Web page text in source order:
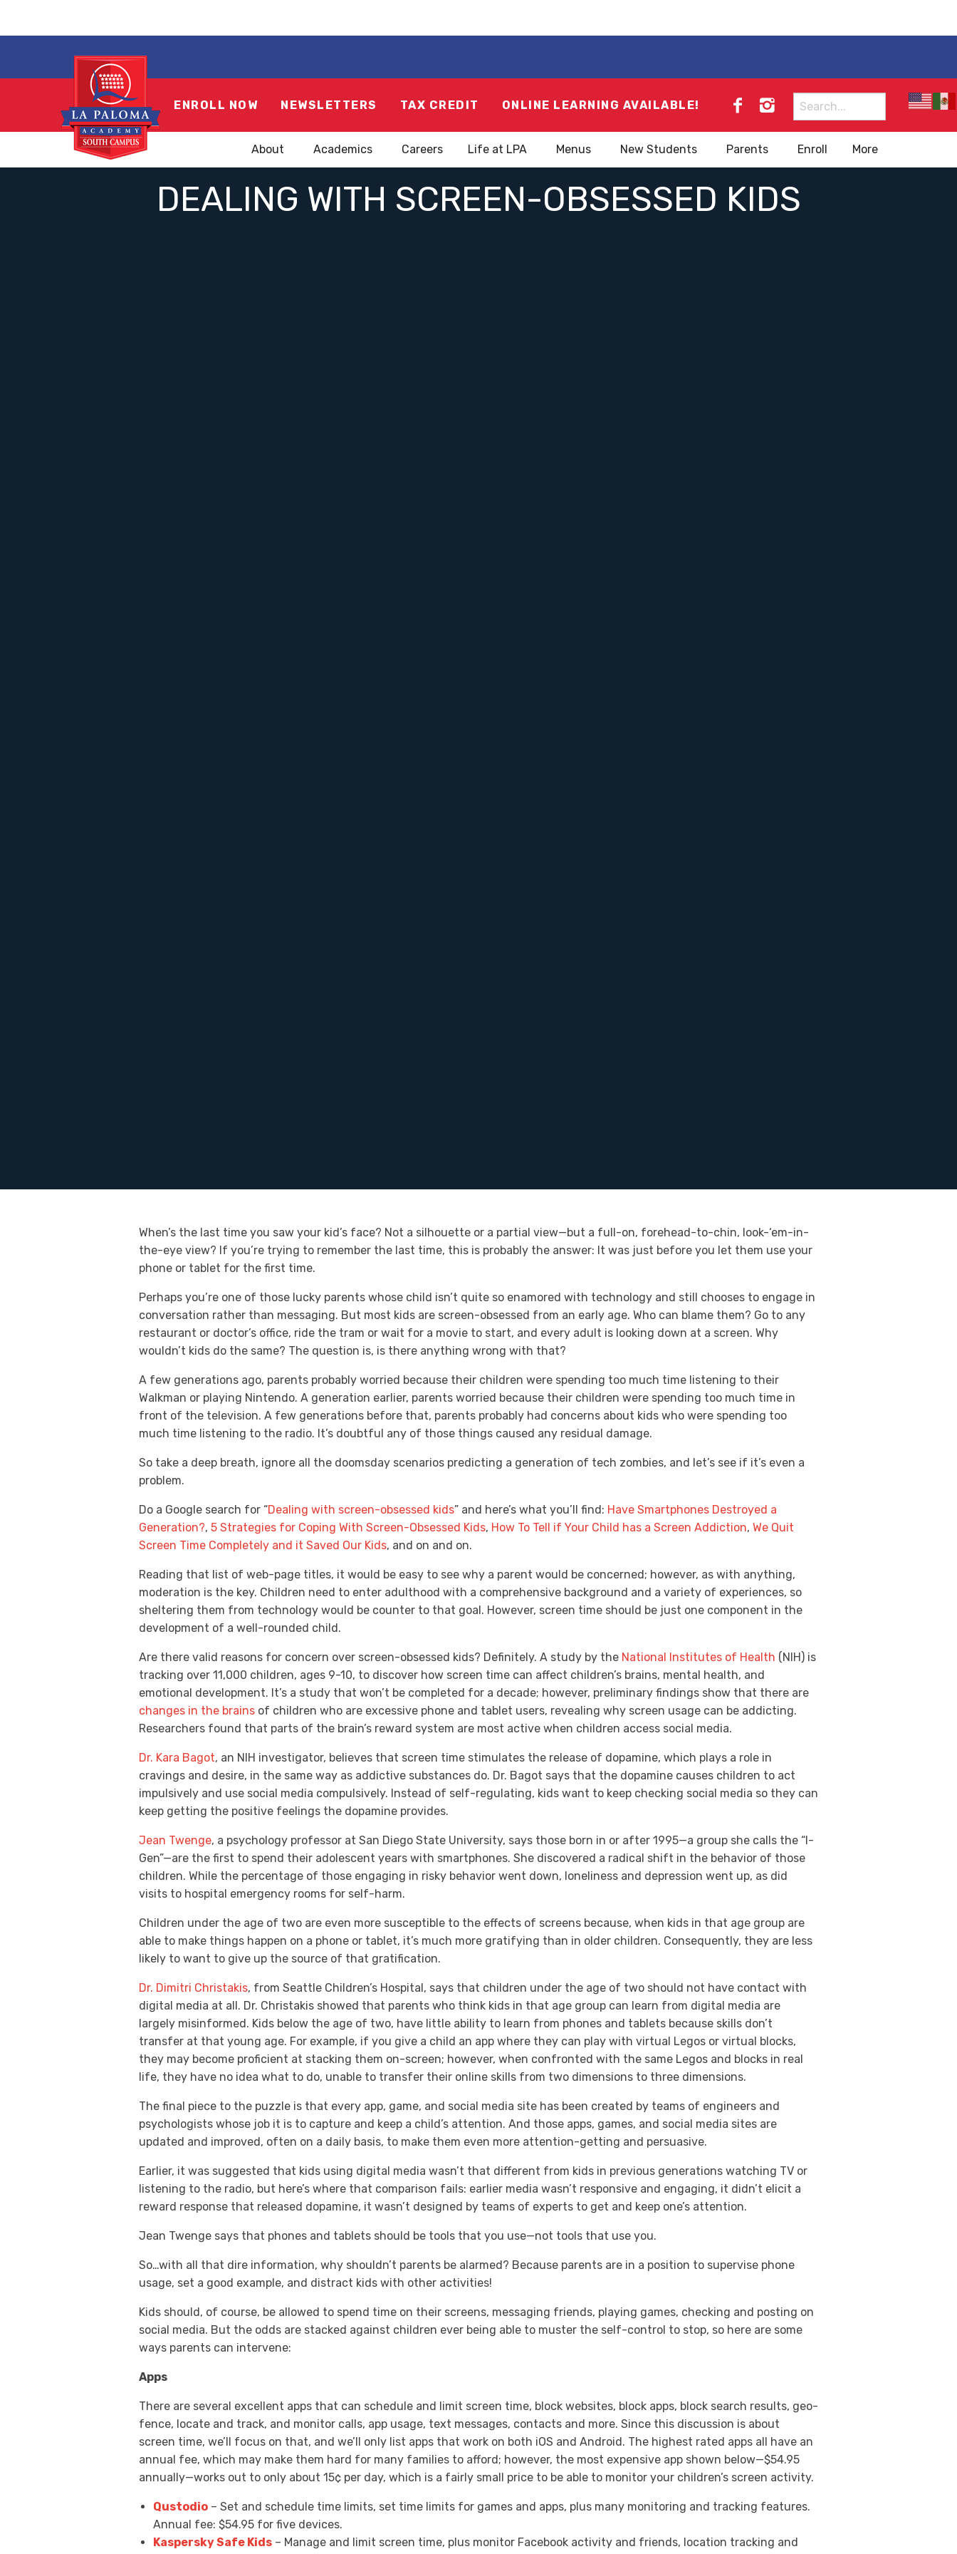
ENROLL NOW NEWSLETTERS TAX CREDIT ONLINE LEARNING AVAILABLE!
Search
for:
About Academics Careers Life at LPA Menus New Students Parents Enroll More
DEALING WITH SCREEN-OBSESSED KIDS
When’s the last time you saw your kid’s face? Not a silhouette or a partial view—but a full-on, forehead-to-chin, look-‘em-in-
the-eye view? If you’re trying to remember the last time, this is probably the answer: It was just before you let them use your
phone or tablet for the first time.
Perhaps you’re one of those lucky parents whose child isn’t quite so enamored with technology and still chooses to engage in
conversation rather than messaging. But most kids are screen-obsessed from an early age. Who can blame them? Go to any
restaurant or doctor’s office, ride the tram or wait for a movie to start, and every adult is looking down at a screen. Why
wouldn’t kids do the same? The question is, is there anything wrong with that?
A few generations ago, parents probably worried because their children were spending too much time listening to their
Walkman or playing Nintendo. A generation earlier, parents worried because their children were spending too much time in
front of the television. A few generations before that, parents probably had concerns about kids who were spending too
much time listening to the radio. It’s doubtful any of those things caused any residual damage.
So take a deep breath, ignore all the doomsday scenarios predicting a generation of tech zombies, and let’s see if it’s even a
problem.
Do a Google search for “Dealing with screen-obsessed kids” and here’s what you’ll find: Have Smartphones Destroyed a
Generation?, 5 Strategies for Coping With Screen-Obsessed Kids, How To Tell if Your Child has a Screen Addiction, We Quit
Screen Time Completely and it Saved Our Kids, and on and on.
Reading that list of web-page titles, it would be easy to see why a parent would be concerned; however, as with anything,
moderation is the key. Children need to enter adulthood with a comprehensive background and a variety of experiences, so
sheltering them from technology would be counter to that goal. However, screen time should be just one component in the
development of a well-rounded child.
Are there valid reasons for concern over screen-obsessed kids? Definitely. A study by the National Institutes of Health (NIH) is
tracking over 11,000 children, ages 9-10, to discover how screen time can affect children’s brains, mental health, and
emotional development. It’s a study that won’t be completed for a decade; however, preliminary findings show that there are
changes in the brains of children who are excessive phone and tablet users, revealing why screen usage can be addicting.
Researchers found that parts of the brain’s reward system are most active when children access social media.
Dr. Kara Bagot, an NIH investigator, believes that screen time stimulates the release of dopamine, which plays a role in
cravings and desire, in the same way as addictive substances do. Dr. Bagot says that the dopamine causes children to act
impulsively and use social media compulsively. Instead of self-regulating, kids want to keep checking social media so they can
keep getting the positive feelings the dopamine provides.
Jean Twenge, a psychology professor at San Diego State University, says those born in or after 1995—a group she calls the “I-
Gen”—are the first to spend their adolescent years with smartphones. She discovered a radical shift in the behavior of those
children. While the percentage of those engaging in risky behavior went down, loneliness and depression went up, as did
visits to hospital emergency rooms for self-harm.
Children under the age of two are even more susceptible to the effects of screens because, when kids in that age group are
able to make things happen on a phone or tablet, it’s much more gratifying than in older children. Consequently, they are less
likely to want to give up the source of that gratification.
Dr. Dimitri Christakis, from Seattle Children’s Hospital, says that children under the age of two should not have contact with
digital media at all. Dr. Christakis showed that parents who think kids in that age group can learn from digital media are
largely misinformed. Kids below the age of two, have little ability to learn from phones and tablets because skills don’t
transfer at that young age. For example, if you give a child an app where they can play with virtual Legos or virtual blocks,
they may become proficient at stacking them on-screen; however, when confronted with the same Legos and blocks in real
life, they have no idea what to do, unable to transfer their online skills from two dimensions to three dimensions.
The final piece to the puzzle is that every app, game, and social media site has been created by teams of engineers and
psychologists whose job it is to capture and keep a child’s attention. And those apps, games, and social media sites are
updated and improved, often on a daily basis, to make them even more attention-getting and persuasive.
Earlier, it was suggested that kids using digital media wasn’t that different from kids in previous generations watching TV or
listening to the radio, but here’s where that comparison fails: earlier media wasn’t responsive and engaging, it didn’t elicit a
reward response that released dopamine, it wasn’t designed by teams of experts to get and keep one’s attention.
Jean Twenge says that phones and tablets should be tools that you use—not tools that use you.
So…with all that dire information, why shouldn’t parents be alarmed? Because parents are in a position to supervise phone
usage, set a good example, and distract kids with other activities!
Kids should, of course, be allowed to spend time on their screens, messaging friends, playing games, checking and posting on
social media. But the odds are stacked against children ever being able to muster the self-control to stop, so here are some
ways parents can intervene:
Apps
There are several excellent apps that can schedule and limit screen time, block websites, block apps, block search results, geo-
fence, locate and track, and monitor calls, app usage, text messages, contacts and more. Since this discussion is about
screen time, we’ll focus on that, and we’ll only list apps that work on both iOS and Android. The highest rated apps all have an
annual fee, which may make them hard for many families to afford; however, the most expensive app shown below—$54.95
annually—works out to only about 15¢ per day, which is a fairly small price to be able to monitor your children’s screen activity.
Qustodio – Set and schedule time limits, set time limits for games and apps, plus many monitoring and tracking features.
Annual fee: $54.95 for five devices.
Kaspersky Safe Kids – Manage and limit screen time, plus monitor Facebook activity and friends, location tracking and